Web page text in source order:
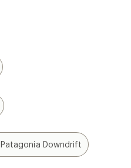
Patagonia Downdrift